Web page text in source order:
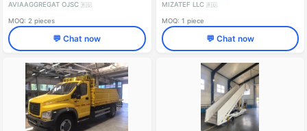
AVIAAGGREGAT OJSC 🇷🇺
MOQ: 2 pieces
💬 Chat now
MIZATEF LLC 🇷🇺
MOQ: 1 piece
💬 Chat now